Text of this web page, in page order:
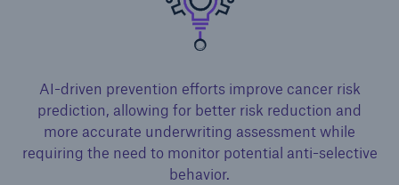
AI-driven prevention efforts improve cancer risk
prediction, allowing for better risk reduction and
more accurate underwriting assessment while
requiring the need to monitor potential anti-selective
behavior.